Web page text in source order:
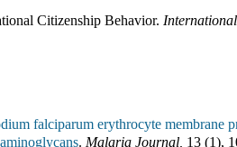
Citizenship Behavior.
falciparum erythrocyte membrane
. Malaria Journal 13 (1),